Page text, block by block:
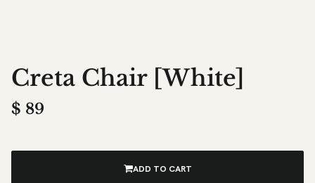
Creta Chair [White]
$ 89
ADD TO CART